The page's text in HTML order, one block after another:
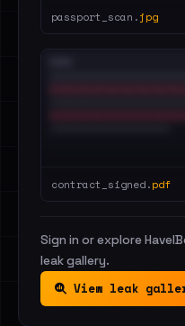
passport_scan.jpg
contract_signed.pdf
Sign in or explore
leak gallery.
View leak